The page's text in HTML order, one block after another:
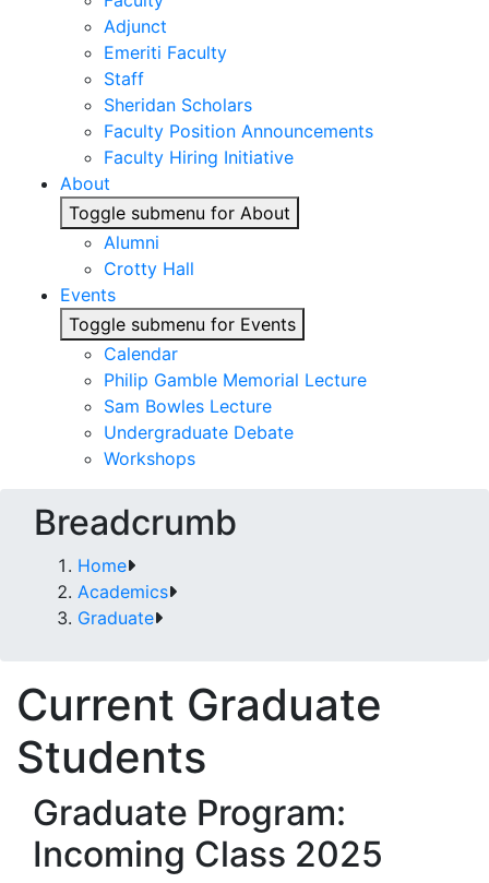
Adjunct
Emeriti Faculty
Staff
Sheridan Scholars
Faculty Position Announcements
Faculty Hiring Initiative
About
Toggle submenu for About
Alumni
Crotty Hall
Events
Toggle submenu for Events
Calendar
Philip Gamble Memorial Lecture
Sam Bowles Lecture
Undergraduate Debate
Workshops
Breadcrumb
Home
Academics
Graduate
Current Graduate
Students
Graduate Program:
Incoming Class 2025